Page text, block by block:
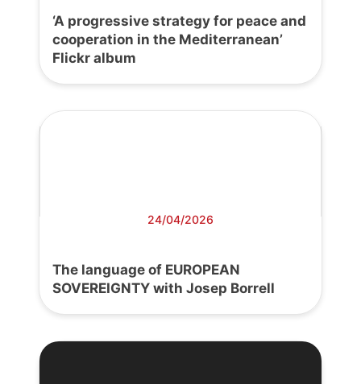
‘A progressive strategy for peace and
cooperation in the Mediterranean’
Flickr album
24/04/2026
The language of EUROPEAN
SOVEREIGNTY with Josep Borrell